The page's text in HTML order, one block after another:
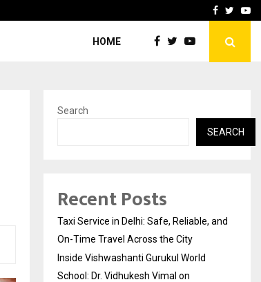
How the rise of e-Facebook
HOME
Search
SEARCH
Recent Posts
Taxi Service in Delhi: Safe, Reliable, and
On-Time Travel Across the City
Inside Vishwashanti Gurukul World
School: Dr. Vidhukesh Vimal on